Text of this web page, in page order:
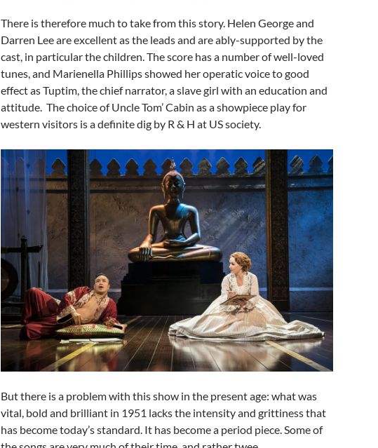
There is therefore much to take from this story. Helen George and
Darren Lee are excellent as the leads and are ably-supported by the
cast, in particular the children. The score has a number of well-loved
tunes, and Marienella Phillips showed her operatic voice to good
effect as Tuptim, the chief narrator, a slave girl with an education and
attitude. The choice of Uncle Tom’ Cabin as a showpiece play for
western visitors is a definite dig by R & H at US society.
But there is a problem with this show in the present age: what was
vital, bold and brilliant in 1951 lacks the intensity and grittiness that
has become today’s standard. It has become a period piece. Some of